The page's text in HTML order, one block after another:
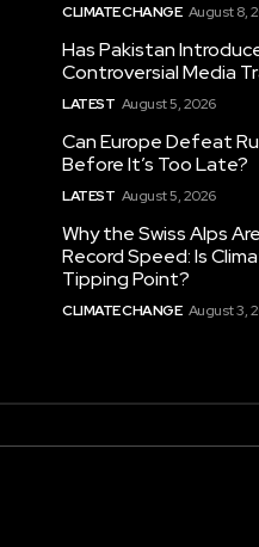
CLIMATE CHANGE August 8,
Has Pakistan
Controversial Media
LATEST August 5, 2026
Can Europe Defeat
Before It’s Too Late?
LATEST August 5, 2026
Why the Swiss Alps
Record Speed: Is
Tipping Point?
CLIMATE CHANGE August 3,